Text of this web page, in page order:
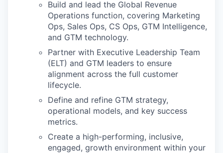
Build and lead the Global Revenue
Operations function, covering Marketing
Ops, Sales Ops, CS Ops, GTM Intelligence,
and GTM technology.
Partner with Executive Leadership Team
(ELT) and GTM leaders to ensure
alignment across the full customer
lifecycle.
Define and refine GTM strategy,
operational models, and key success
metrics.
Create a high-performing, inclusive,
engaged, growth environment within your